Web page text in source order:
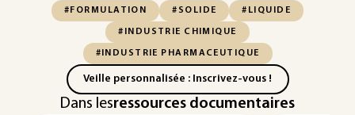
#FORMULATION #SOLIDE #LIQUIDE
#INDUSTRIE CHIMIQUE
#INDUSTRIE PHARMACEUTIQUE
Veille personnalisée : Inscrivez-vous !
Dans lesressources documentaires